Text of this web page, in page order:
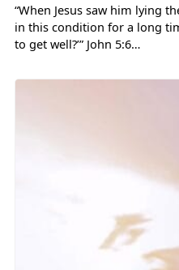
“When Jesus saw him lying
in this condition for a long
to get well?’” John 5:6…